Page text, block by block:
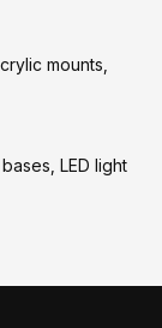
mounts,
LED light